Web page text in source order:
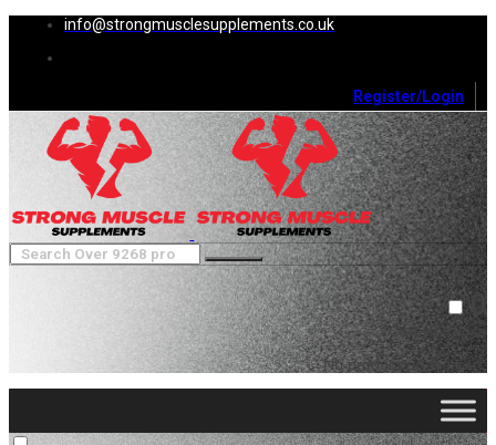
info@strongmusclesupplements.co.uk
Register/Login
0
Cart (0 )Close
No products in the cart.